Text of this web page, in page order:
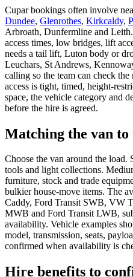
Cupar bookings often involve
Dundee, Glenrothes, Kirkcaldy,
Arbroath, Dunfermline and
access times, low bridges, lift
needs a tail lift, Luton body or
Leuchars, St Andrews,
calling so the team can check
access is tight, timed, height-
space, the vehicle category and
before the hire is agreed.
Matching the van
Choose the van around the
tools and light collections.
furniture, stock and trade
bulkier house-move items. The
Caddy, Ford Transit SWB, VW
MWB and Ford Transit LWB,
availability. Vehicle examples
model, transmission, seats,
confirmed when availability is
Hire benefits to